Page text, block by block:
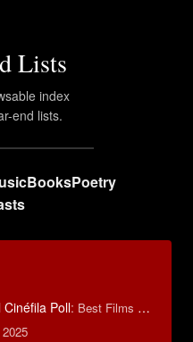
Lists
index
end lists.
BooksPoetry
Poll: Best Films of 2014